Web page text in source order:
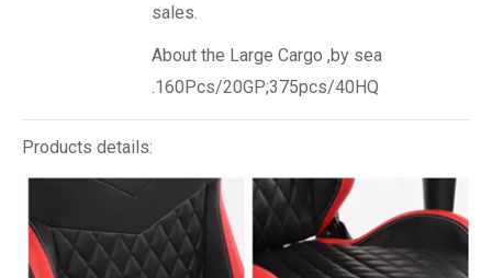
sales.
About the Large Cargo ,by sea
.160Pcs/20GP;375pcs/40HQ
Products details: